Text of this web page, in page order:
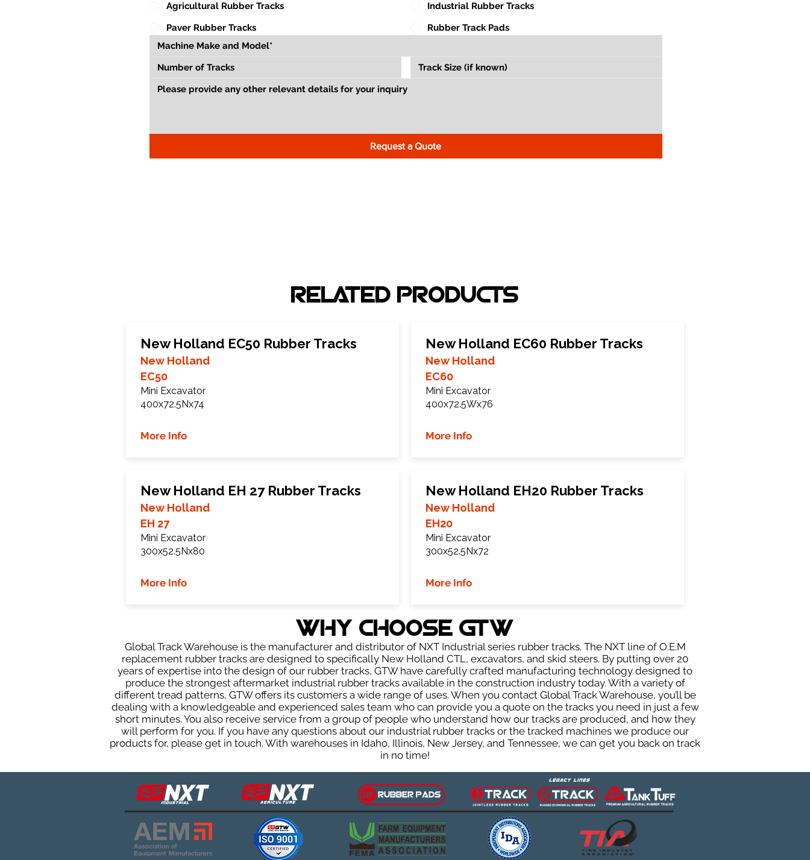
Agricultural Rubber Tracks
Industrial Rubber Tracks
Paver Rubber Tracks
Rubber Track Pads
Request a Quote
RELATED PRODUCTS
New Holland EC50 Rubber Tracks
New Holland
EC50
Mini Excavator
400x72.5Nx74
More Info
New Holland EH 27 Rubber Tracks
New Holland
EH 27
Mini Excavator
300x52.5Nx80
More Info
New Holland EC60 Rubber Tracks
New Holland
EC60
Mini Excavator
400x72.5Wx76
More Info
New Holland EH20 Rubber Tracks
New Holland
EH20
Mini Excavator
300x52.5Nx72
More Info
WHY Choose GTW
Global Track Warehouse is the manufacturer and distributor of NXT Industrial series rubber tracks. The NXT line of O.E.M
replacement rubber tracks are designed to specifically New Holland CTL, excavators, and skid steers. By putting over 20
years of expertise into the design of our rubber tracks, GTW have carefully crafted manufacturing technology designed to
produce the strongest aftermarket industrial rubber tracks available in the construction industry today. With a variety of
different tread patterns, GTW offers its customers a wide range of uses. When you contact Global Track Warehouse, you’ll be
dealing with a knowledgeable and experienced sales team who can provide you a quote on the tracks you need in just a few
short minutes. You also receive service from a group of people who understand how our tracks are produced, and how they
will perform for you. If you have any questions about our industrial rubber tracks or the tracked machines we produce our
products for, please get in touch. With warehouses in Idaho, Illinois, New Jersey, and Tennessee, we can get you back on track
in no time!